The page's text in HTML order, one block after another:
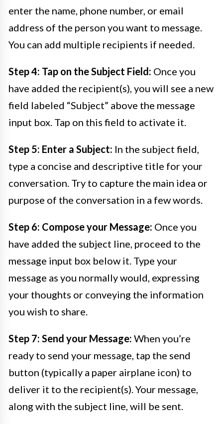
enter the name, phone number, or email
address of the person you want to message.
You can add multiple recipients if needed.
Step 4: Tap on the Subject Field: Once you
have added the recipient(s), you will see a new
field labeled “Subject” above the message
input box. Tap on this field to activate it.
Step 5: Enter a Subject: In the subject field,
type a concise and descriptive title for your
conversation. Try to capture the main idea or
purpose of the conversation in a few words.
Step 6: Compose your Message: Once you
have added the subject line, proceed to the
message input box below it. Type your
message as you normally would, expressing
your thoughts or conveying the information
you wish to share.
Step 7: Send your Message: When you’re
ready to send your message, tap the send
button (typically a paper airplane icon) to
deliver it to the recipient(s). Your message,
along with the subject line, will be sent.